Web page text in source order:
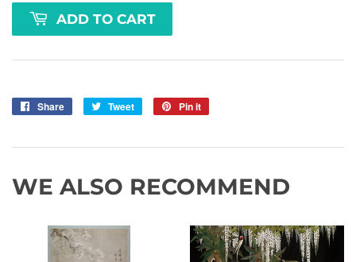
ADD TO CART
Share
Share
Tweet
Tweet
Pin it
WE ALSO RECOMMEND